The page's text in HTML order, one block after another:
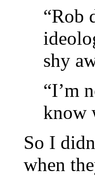
“Rob
shy
“I’m
know
So I
when